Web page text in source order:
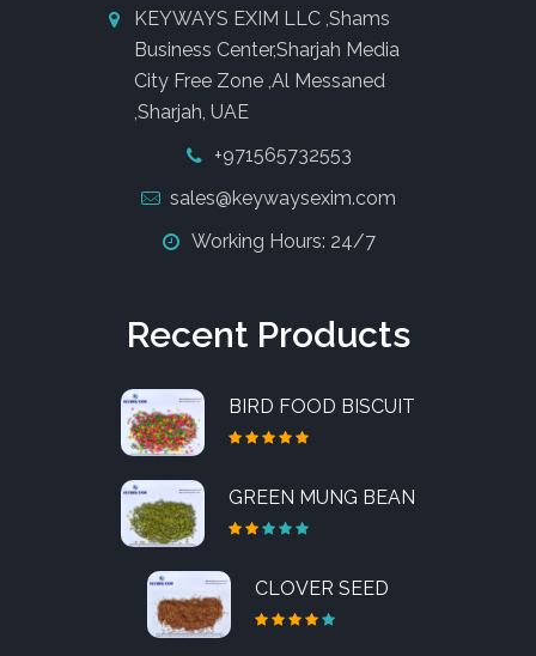
KEYWAYS EXIM LLC ,Shams
Business Center,Sharjah Media
City Free Zone ,Al Messaned
,Sharjah, UAE
+971565732553
sales@keywaysexim.com
Working Hours: 24/7
Recent Products
BIRD FOOD BISCUIT
GREEN MUNG BEAN
CLOVER SEED